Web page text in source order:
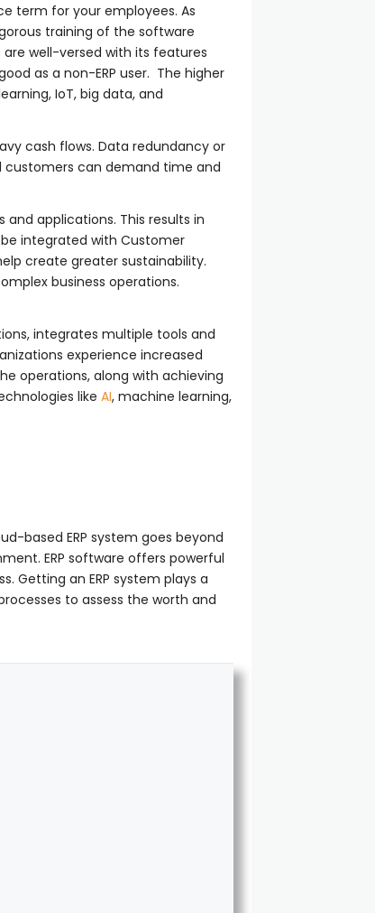
term for your employees. As
training of the software
well-versed with its features
as a non-ERP user. The higher
IoT, big data, and
cash flows. Data redundancy or
customers can demand time and
applications. This results in
integrated with Customer
create greater sustainability.
business operations.
integrates multiple tools and
experience increased
operations, along with achieving
like AI, machine learning,
based ERP system goes beyond
ERP software offers powerful
Getting an ERP system plays a
to assess the worth and